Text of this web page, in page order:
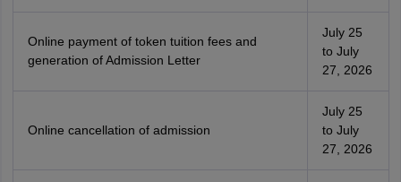
Online payment of token tuition fees and
generation of Admission Letter
July 25
to July
27, 2026
Online cancellation of admission
July 25
to July
27, 2026